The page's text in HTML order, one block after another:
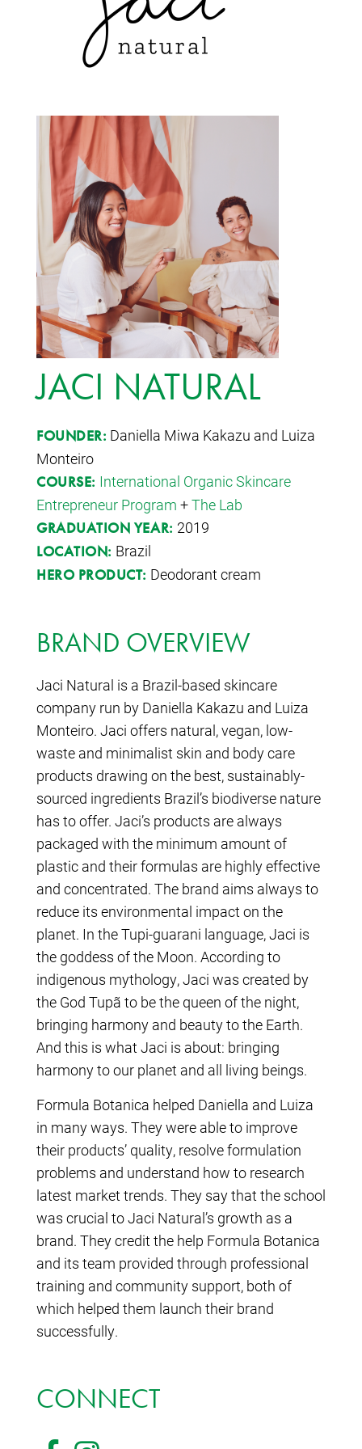
JACI NATURAL
FOUNDER: Daniella Miwa Kakazu and Luiza
Monteiro
COURSE: International Organic Skincare
Entrepreneur Program +The Lab
GRADUATION YEAR: 2019
LOCATION: Brazil
HERO PRODUCT: Deodorant cream
BRAND OVERVIEW
Jaci Natural is a Brazil-based skincare
company run by Daniella Kakazu and Luiza
Monteiro. Jaci offers natural, vegan, low-
waste and minimalist skin and body care
products drawing on the best, sustainably-
sourced ingredients Brazil’s biodiverse nature
has to offer. Jaci’s products are always
packaged with the minimum amount of
plastic and their formulas are highly effective
and concentrated. The brand aims always to
reduce its environmental impact on the
planet. In the Tupi-guarani language, Jaci is
the goddess of the Moon. According to
indigenous mythology, Jaci was created by
the God Tupã to be the queen of the night,
bringing harmony and beauty to the Earth.
And this is what Jaci is about: bringing
harmony to our planet and all living beings.
Formula Botanica helped Daniella and Luiza
in many ways. They were able to improve
their products’ quality, resolve formulation
problems and understand how to research
latest market trends. They say that the school
was crucial to Jaci Natural’s growth as a
brand. They credit the help Formula Botanica
and its team provided through professional
training and community support, both of
which helped them launch their brand
successfully.
CONNECT